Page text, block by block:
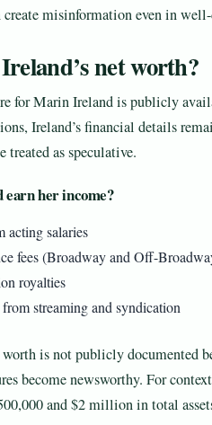
create misinformation even in
net worth?
for Marin Ireland is publicly
Ireland’s financial details
as speculative.
her income?
acting salaries
fees (Broadway and Off-
royalties
streaming and syndication
is not publicly documented
become newsworthy. For
and $2 million in total